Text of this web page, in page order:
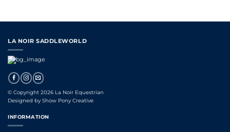
LA NOIR SADDLEWORLD
© Copyright 2026 La Noir Equestrian
Designed by Show Pony Creative
INFORMATION